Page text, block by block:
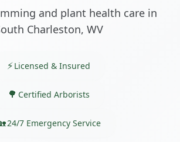
and plant health care in
Charleston, WV
Licensed & Insured
Certified Arborists
24/7 Emergency Service